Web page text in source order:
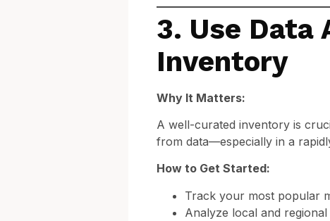
3. Use Data
Inventory
Why It Matters:
A well-curated inventory is
from data—especially in a
How to Get Started:
Track your most popular
Analyze local and